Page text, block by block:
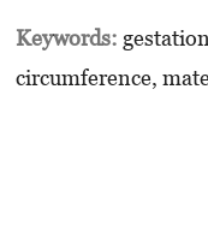
Keywords:
circumference,